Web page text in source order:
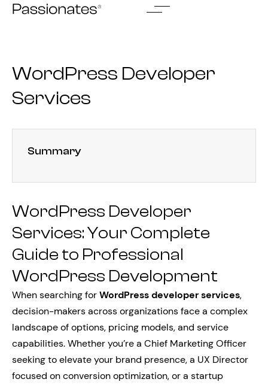
Skip
WordPress Developer
Services
Summary
WordPress Developer
Services: Your Complete
Guide to Professional
WordPress Development
When searching forWordPress developer services,
decision-makers across organizations face a complex
landscape of options, pricing models, and service
capabilities. Whether you’re a Chief Marketing Officer
seeking to elevate your brand presence, a UX Director
focused on conversion optimization, or a startup